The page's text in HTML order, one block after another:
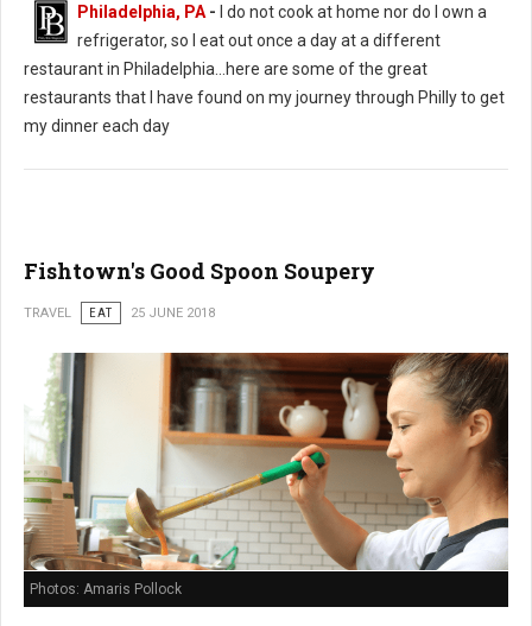
Philadelphia, PA - I do not cook at home nor do I own a
refrigerator, so I eat out once a day at a different
restaurant in Philadelphia...here are some of the great
restaurants that I have found on my journey through Philly to get
my dinner each day
Fishtown's Good Spoon Soupery
TRAVEL EAT 25 JUNE 2018
Photos: Amaris Pollock